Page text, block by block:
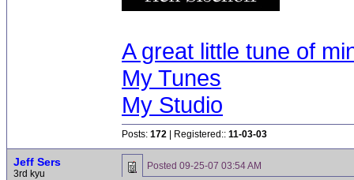
A great little tune of
My Tunes
My Studio
Posts: 172 | Registered:: 11-03-03
Jeff Sers
3rd kyu
Posted 09-25-07 03:54 AM